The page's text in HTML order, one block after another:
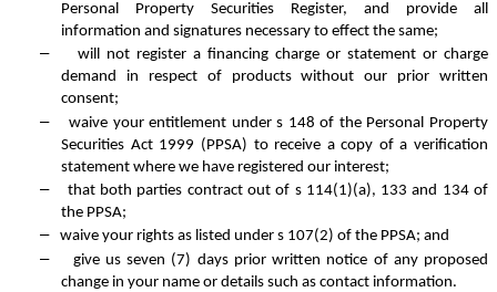
Personal Property Securities Register, and provide all
information and signatures necessary to effect the same;
–
will not register a financing charge or statement or charge
demand in respect of products without our prior written
consent;
–
waive your entitlement under s 148 of the Personal Property
Securities Act 1999 (PPSA) to receive a copy of a verification
statement where we have registered our interest;
–
that both parties contract out of s 114(1)(a), 133 and 134 of
the PPSA;
– waive your rights as listed under s 107(2) of the PPSA; and
–
give us seven (7) days prior written notice of any proposed
change in your name or details such as contact information.